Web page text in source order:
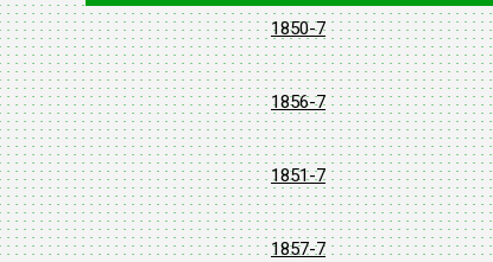
1850-7
1856-7
1851-7
1857-7